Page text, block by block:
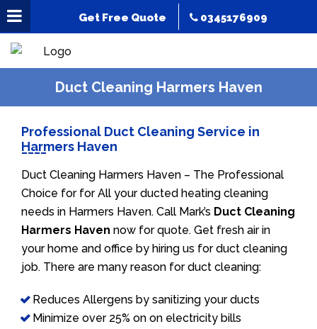
Get Free Quote 0345176909
Duct Cleaning Harmers Haven
Professional Duct Cleaning Service in
Harmers Haven
Duct Cleaning Harmers Haven – The Professional
Choice for for All your ducted heating cleaning
needs in Harmers Haven. Call Mark’s Duct Cleaning
Harmers Haven now for quote. Get fresh air in
your home and office by hiring us for duct cleaning
job. There are many reason for duct cleaning:
Reduces Allergens by sanitizing your ducts
Minimize over 25% on on electricity bills